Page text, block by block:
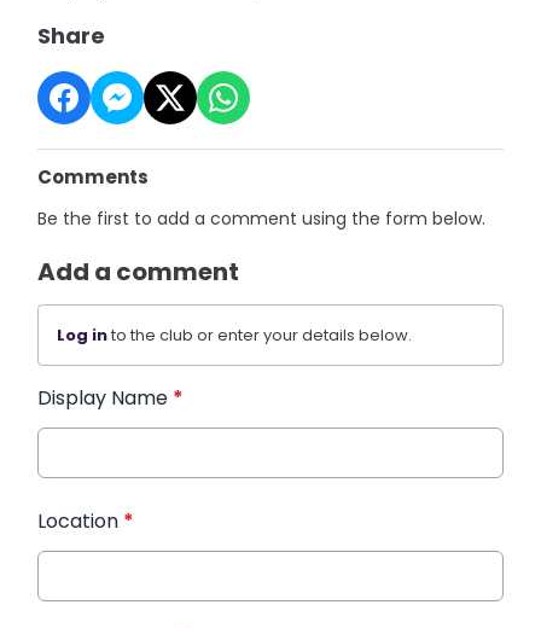
Share
Comments
Be the first to add a comment using the form below.
Add a comment
Log into the club or enter your details below.
Display Name *
Location *